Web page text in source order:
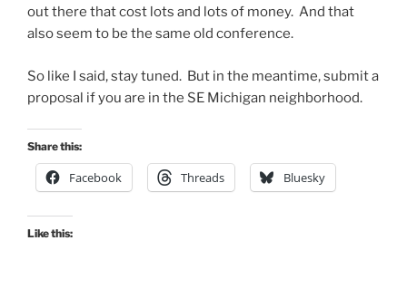
out there that cost lots and lots of money. And that
also seem to be the same old conference.
So like I said, stay tuned. But in the meantime, submit a
proposal if you are in the SE Michigan neighborhood.
Share this:
Facebook Threads Bluesky
Like this: